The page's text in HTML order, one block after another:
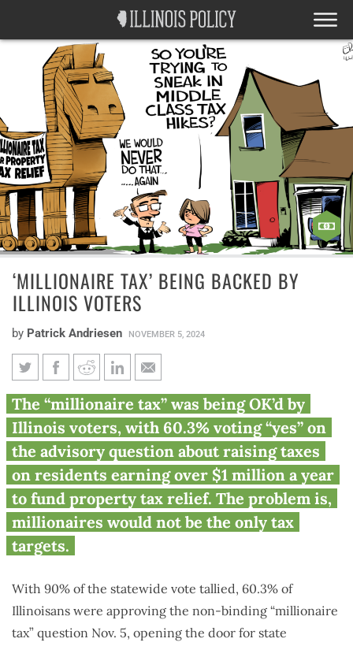
‘MILLIONAIRE TAX’ BEING BACKED BY
ILLINOIS VOTERS
by Patrick Andriesen NOVEMBER 5, 2024
‘Millionaire tax’ being backed
by Illinois voters
The “millionaire tax” was being OK’d by
Illinois voters, with 60.3% voting “yes” on
the advisory question about raising taxes
on residents earning over $1 million a year
to fund property tax relief. The problem is,
millionaires would not be the only tax
targets.
With 90% of the statewide vote tallied, 60.3% of
Illinoisans were approving the non-binding “millionaire
tax” question Nov. 5, opening the door for state